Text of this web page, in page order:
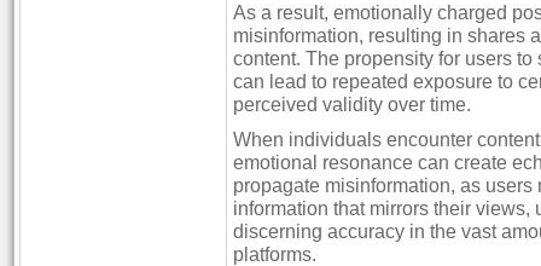
As a result, emotionally charged
misinformation, resulting in shares
content. The propensity for users
can lead to repeated exposure to
perceived validity over time.
When individuals encounter
emotional resonance can create
propagate misinformation, as
information that mirrors their
discerning accuracy in the vast
platforms.